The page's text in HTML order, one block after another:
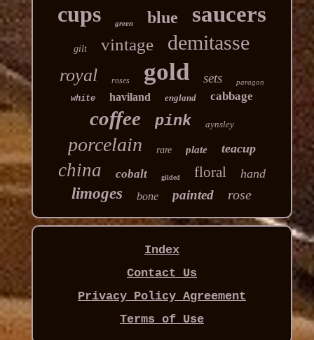
cups green blue saucers
gilt vintage demitasse
royal roses gold sets paragon
white haviland england cabbage
coffee pink aynsley
porcelain rare plate teacup
china cobalt gilded floral hand
limoges bone painted rose
Index
Contact Us
Privacy Policy Agreement
Terms of Use